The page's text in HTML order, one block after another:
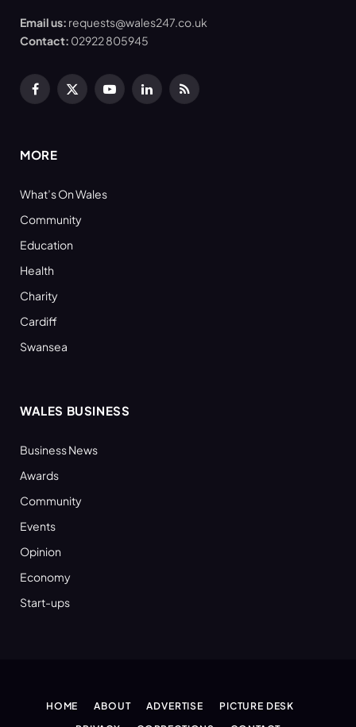
Email us: requests@wales247.co.uk
Contact: 02922 805945
Facebook
X
YouTubeLinkedInRSS
MORE
What’s On Wales
Community
Education
Health
Charity
Cardiff
Swansea
WALES BUSINESS
Business News
Awards
Community
Events
Opinion
Economy
Start-ups
HOME ABOUT ADVERTISE
PICTURE DESK